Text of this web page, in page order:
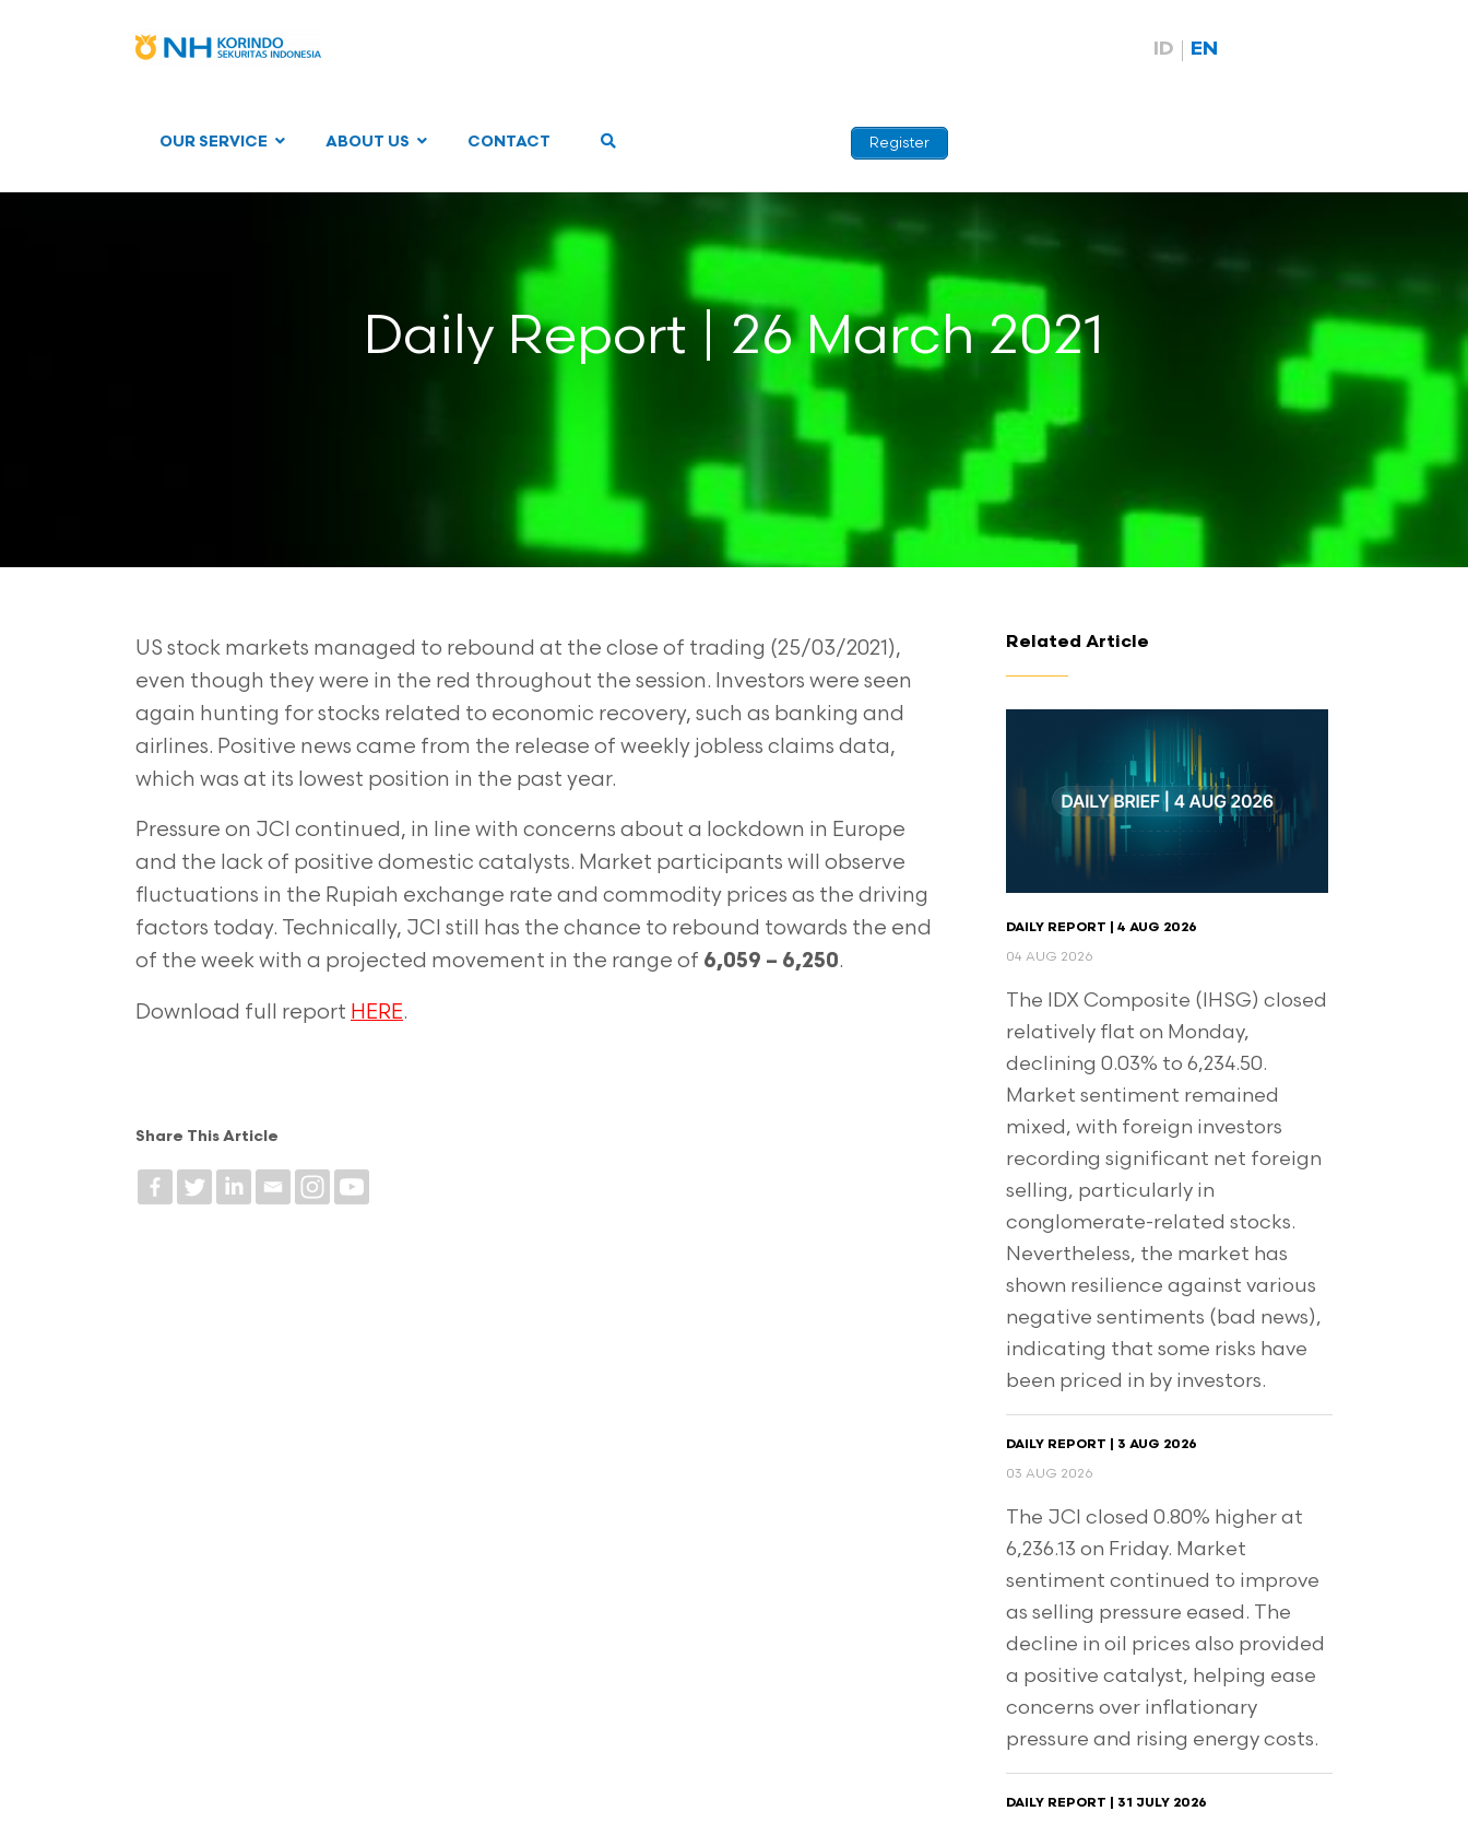
OUR SERVICE ABOUT US CONTACT Register
ID EN
Daily Report | 26 March 2021
US stock markets managed to rebound at the close of trading (25/03/2021),
even though they were in the red throughout the session. Investors were seen
again hunting for stocks related to economic recovery, such as banking and
airlines. Positive news came from the release of weekly jobless claims data,
which was at its lowest position in the past year.
Pressure on JCI continued, in line with concerns about a lockdown in Europe
and the lack of positive domestic catalysts. Market participants will observe
fluctuations in the Rupiah exchange rate and commodity prices as the driving
factors today. Technically, JCI still has the chance to rebound towards the end
of the week with a projected movement in the range of 6,059 – 6,250.
Download full report HERE.
Share This Article
Related Article
DAILY REPORT | 4 AUG 2026
04 AUG 2026
The IDX Composite (IHSG) closed
relatively flat on Monday,
declining 0.03% to 6,234.50.
Market sentiment remained
mixed, with foreign investors
recording significant net foreign
selling, particularly in
conglomerate-related stocks.
Nevertheless, the market has
shown resilience against various
negative sentiments (bad news),
indicating that some risks have
been priced in by investors.
DAILY REPORT | 3 AUG 2026
03 AUG 2026
The JCI closed 0.80% higher at
6,236.13 on Friday. Market
sentiment continued to improve
as selling pressure eased. The
decline in oil prices also provided
a positive catalyst, helping ease
concerns over inflationary
pressure and rising energy costs.
DAILY REPORT | 31 JULY 2026